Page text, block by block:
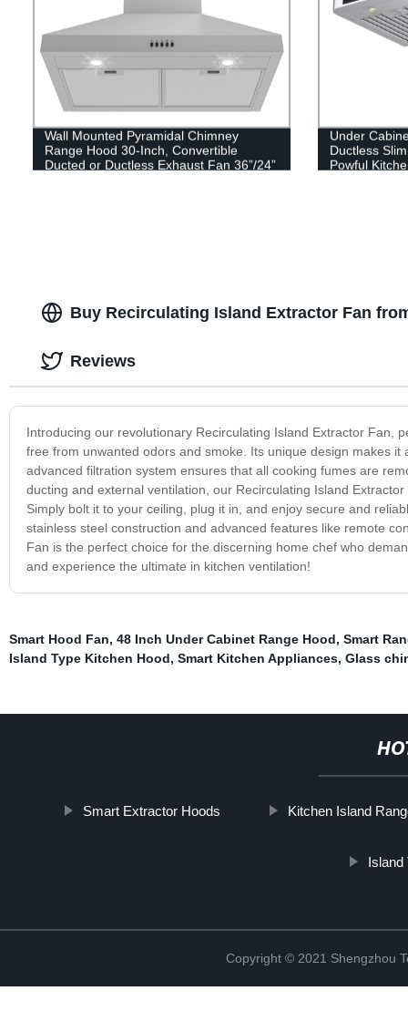
Wall Mounted Pyramidal Chimney
Range Hood 30-Inch, Convertible
Ducted or Ductless Exhaust Fan 36”/24”
Under
Ductless
Powful
Buy Recirculating Island Extractor Fan
Introducing our revolutionary Recirculating Island Extractor Fan,
free from unwanted odors and smoke. Its unique design makes
advanced filtration system ensures that all cooking fumes are
ducting and external ventilation, our Recirculating Island
Simply bolt it to your ceiling, plug it in, and enjoy secure and
stainless steel construction and advanced features like remote
Fan is the perfect choice for the discerning home chef who
and experience the ultimate in kitchen ventilation!
Reviews
Smart Hood Fan, 48 Inch Under Cabinet Range Hood, Smart
Island Type Kitchen Hood, Smart Kitchen Appliances, Glass
Smart Extractor Hoods Kitchen Island
Island
Copyright © 2021 Shengzhou